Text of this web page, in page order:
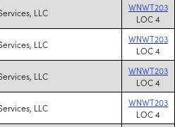
LLC
WNWT203
LOC 4
LLC
WNWT203
LOC 4
LLC
WNWT203
LOC 4
LLC
WNWT203
LOC 4